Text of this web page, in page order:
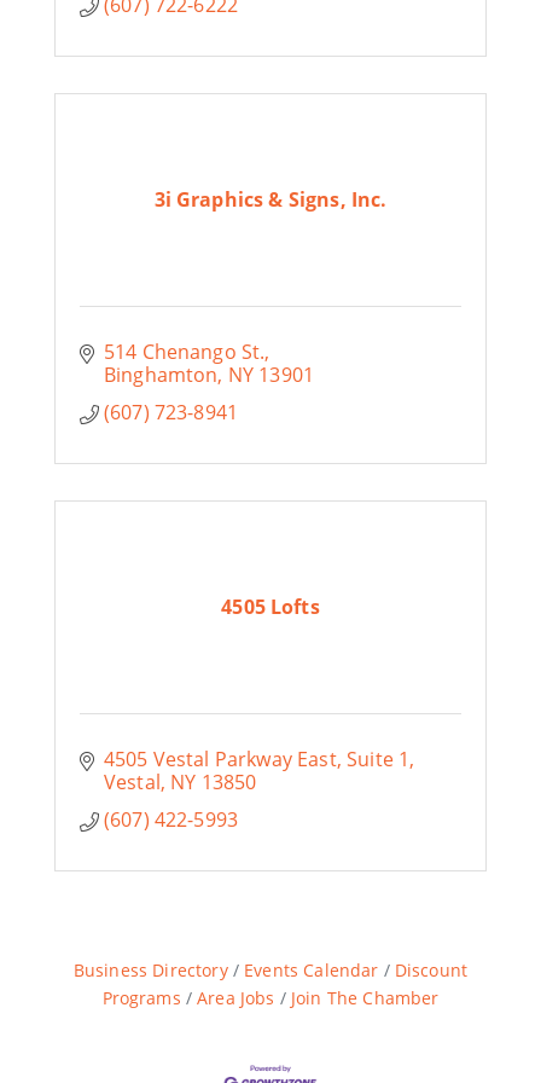
3i Graphics & Signs, Inc.
514 Chenango St.
Binghamton NY 13901
(607) 723-8941
4505 Lofts
4505 Vestal Parkway East Suite 1
Vestal NY 13850
(607) 422-5993
Business Directory Events Calendar
Discount
Programs
Area Jobs Join The Chamber